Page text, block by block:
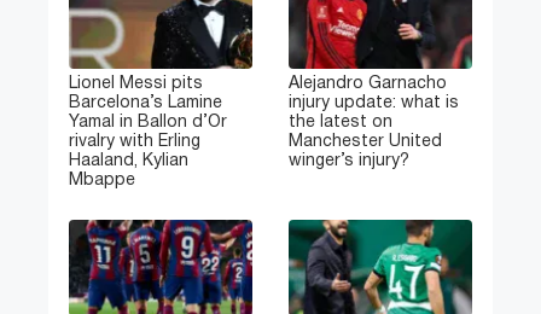
Lionel Messi pits
Barcelona’s Lamine
Yamal in Ballon d’Or
rivalry with Erling
Haaland, Kylian
Mbappe
Alejandro Garnacho
injury update: what is
the latest on
Manchester United
winger’s injury?